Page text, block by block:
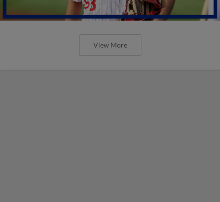
View More